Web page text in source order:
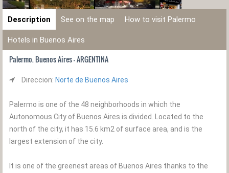
Description See on the map How to visit Palermo
Hotels in Buenos Aires
Palermo. Buenos Aires - ARGENTINA
Direccion: Norte de Buenos Aires
Palermo is one of the 48 neighborhoods in which the
Autonomous City of Buenos Aires is divided. Located to the
north of the city, it has 15.6 km2 of surface area, and is the
largest extension of the city.
It is one of the greenest areas of Buenos Aires thanks to the